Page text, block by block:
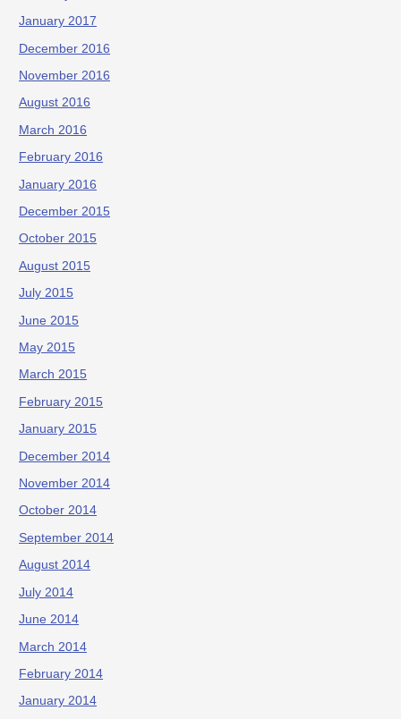
January 2017
December 2016
November 2016
August 2016
March 2016
February 2016
January 2016
December 2015
October 2015
August 2015
July 2015
June 2015
May 2015
March 2015
February 2015
January 2015
December 2014
November 2014
October 2014
September 2014
August 2014
July 2014
June 2014
March 2014
February 2014
January 2014